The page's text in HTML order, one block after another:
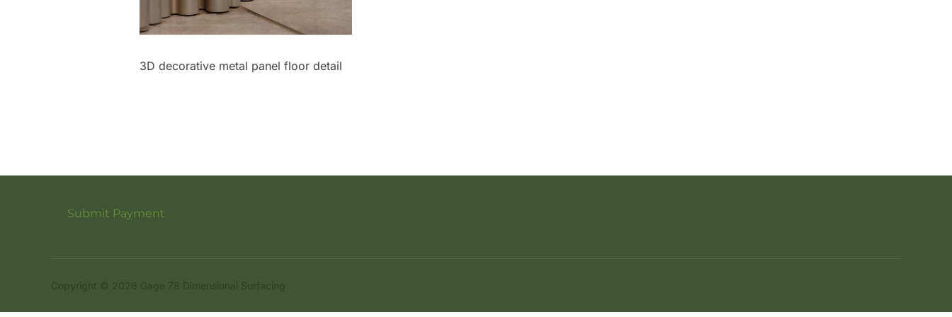
3D decorative metal panel floor detail
Submit Payment
Copyright © 2026 Gage 78 Dimensional Surfacing